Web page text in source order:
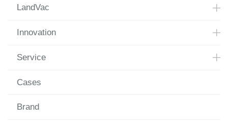
LandVac
Innovation
Service
Cases
Brand